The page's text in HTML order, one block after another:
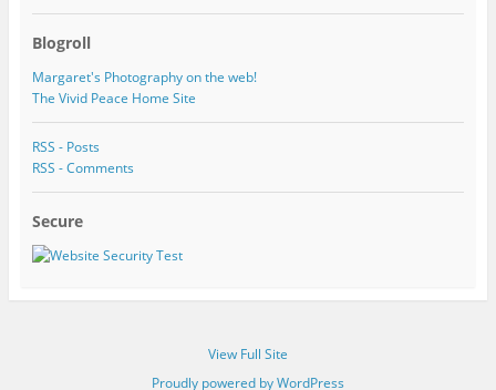
Blogroll
Margaret's Photography on the web!
The Vivid Peace Home Site
RSS - Posts
RSS - Comments
Secure
View Full Site
Proudly powered by WordPress